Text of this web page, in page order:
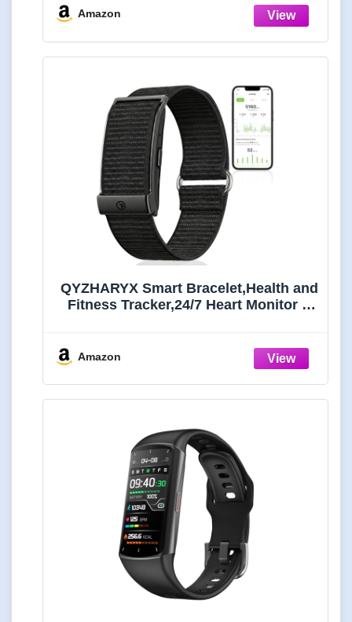
Training, Hyrox Race for Android &
Amazon
QYZHARYX Smart Bracelet,Health and
Fitness Tracker,24/7 Heart Monitor &
Amazon